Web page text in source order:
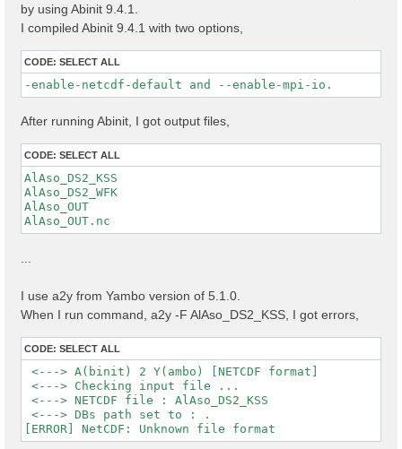
by using Abinit 9.4.1.
I compiled Abinit 9.4.1 with two options,
CODE: SELECT ALL
-enable-netcdf-default and --enable-mpi-io.
After running Abinit, I got output files,
CODE: SELECT ALL
AlAso_DS2_KSS
AlAso_DS2_WFK
AlAso_OUT
I use a2y from Yambo version of 5.1.0.
When I run command, a2y -F AlAso_DS2_KSS, I got errors,
CODE: SELECT ALL
<---> A(binit) 2 Y(ambo) [NETCDF format]
<---> Checking input file ...
<---> NETCDF file : AlAso_DS2_KSS
<---> DBs path set to : .